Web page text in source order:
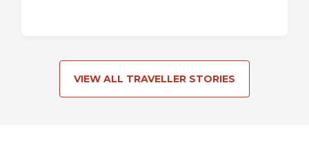
VIEW ALL TRAVELLER STORIES